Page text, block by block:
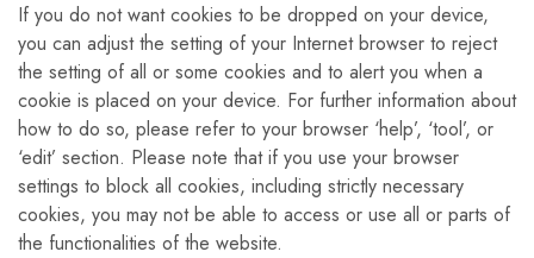
If you do not want cookies to be dropped on your device,
you can adjust the setting of your Internet browser to reject
the setting of all or some cookies and to alert you when a
cookie is placed on your device. For further information about
how to do so, please refer to your browser ‘help’, ‘tool’, or
‘edit’ section. Please note that if you use your browser
settings to block all cookies, including strictly necessary
cookies, you may not be able to access or use all or parts of
the functionalities of the website.